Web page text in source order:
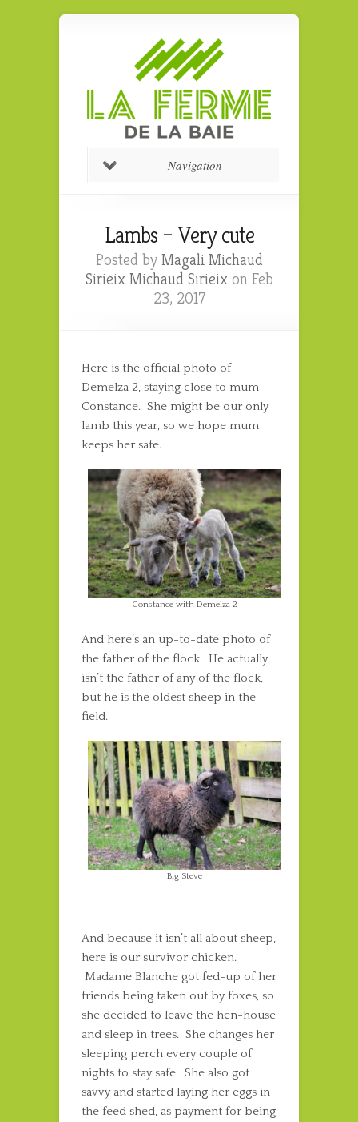
Navigation
Lambs – Very cute
Posted by Magali Michaud
Sirieix Michaud Sirieix on Feb
23, 2017
Here is the official photo of
Demelza 2, staying close to mum
Constance. She might be our only
lamb this year, so we hope mum
keeps her safe.
Constance with Demelza 2
And here’s an up-to-date photo of
the father of the flock. He actually
isn’t the father of any of the flock,
but he is the oldest sheep in the
field.
Big Steve
And because it isn’t all about sheep,
here is our survivor chicken.
Madame Blanche got fed-up of her
friends being taken out by foxes, so
she decided to leave the hen-house
and sleep in trees. She changes her
sleeping perch every couple of
nights to stay safe. She also got
savvy and started laying her eggs in
the feed shed, as payment for being